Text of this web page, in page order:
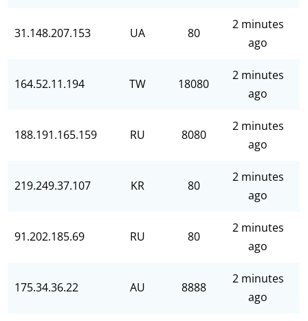
31.148.207.153 UA 80
2 minutes
ago
164.52.11.194 TW 18080
2 minutes
ago
188.191.165.159 RU 8080
2 minutes
ago
219.249.37.107 KR 80
2 minutes
ago
91.202.185.69 RU 80
2 minutes
ago
175.34.36.22 AU 8888
2 minutes
ago